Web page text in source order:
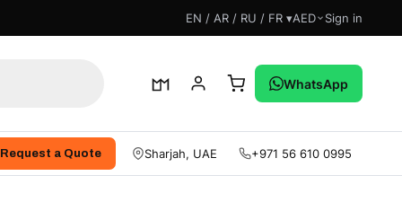
EN / AR / RU / FR ▾AED Sign in
WhatsApp
Request a Quote Sharjah, UAE +971 56 610 0995